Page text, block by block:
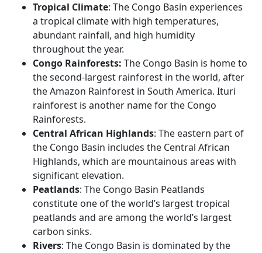
Tropical Climate: The Congo Basin experiences
a tropical climate with high temperatures,
abundant rainfall, and high humidity
throughout the year.
Congo Rainforests: The Congo Basin is home to
the second-largest rainforest in the world, after
the Amazon Rainforest in South America. Ituri
rainforest is another name for the Congo
Rainforests.
Central African Highlands: The eastern part of
the Congo Basin includes the Central African
Highlands, which are mountainous areas with
significant elevation.
Peatlands: The Congo Basin Peatlands
constitute one of the world’s largest tropical
peatlands and are among the world’s largest
carbon sinks.
Rivers: The Congo Basin is dominated by the